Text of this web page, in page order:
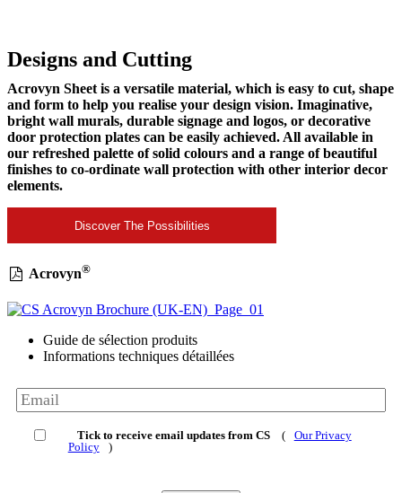
Designs and Cutting
Acrovyn Sheet is a versatile material, which is easy to cut, shape
and form to help you realise your design vision. Imaginative,
bright wall murals, durable signage and logos, or decorative
door protection plates can be easily achieved. All available in
our refreshed palette of solid colours and a range of beautiful
finishes to co-ordinate wall protection with other interior decor
elements.
Discover The Possibilities
Acrovyn®
Guide de sélection produits
Informations techniques détaillées
Tick to receive email updates from CS (
Our Privacy
Policy
)